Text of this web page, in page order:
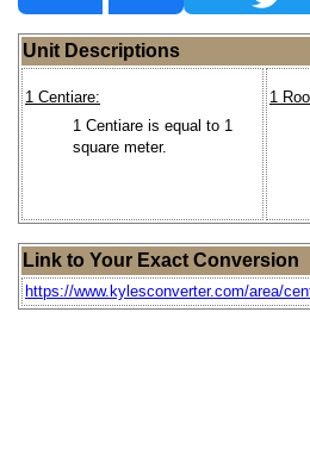
Unit Descriptions
1 Centiare:
1 Centiare is equal to 1
square meter.
1
Link to Your Exact Conversion
https://www.kylesconverter.com/area/